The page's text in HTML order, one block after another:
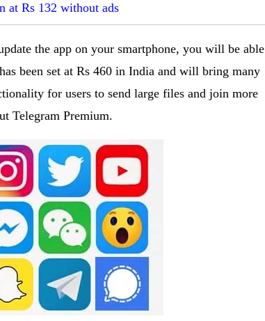
at Rs 132 without ads
the app on your smartphone, you will be able
been set at Rs 460 in India and will bring many
for users to send large files and join more
Telegram Premium.